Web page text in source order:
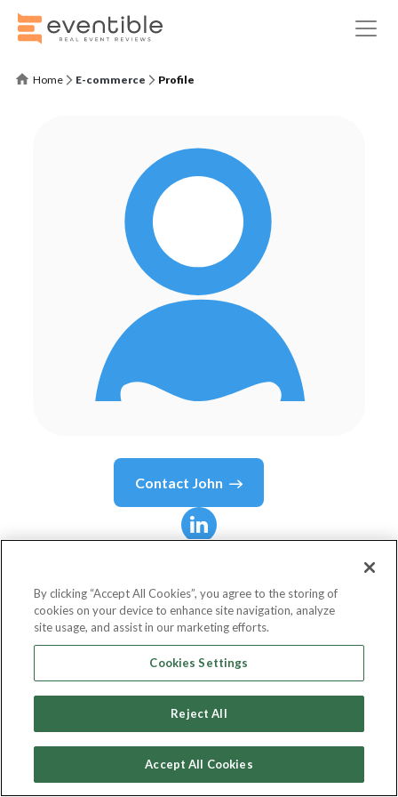
Home E-commerce Profile
Contact John
General Manager - Dropshipzone
By clicking “Accept All Cookies”, you agree to the storing of
cookies on your device to enhance site navigation, analyze
site usage, and assist in our marketing efforts.
Cookies Settings
Reject All
Accept All Cookies